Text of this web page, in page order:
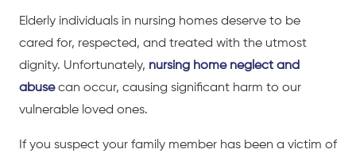
Elderly individuals in nursing homes deserve to be
cared for, respected, and treated with the utmost
dignity. Unfortunately, nursing home neglect and
abusecan occur, causing significant harm to our
vulnerable loved ones.
If you suspect your family member has been a victim of